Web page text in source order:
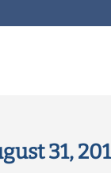
31,